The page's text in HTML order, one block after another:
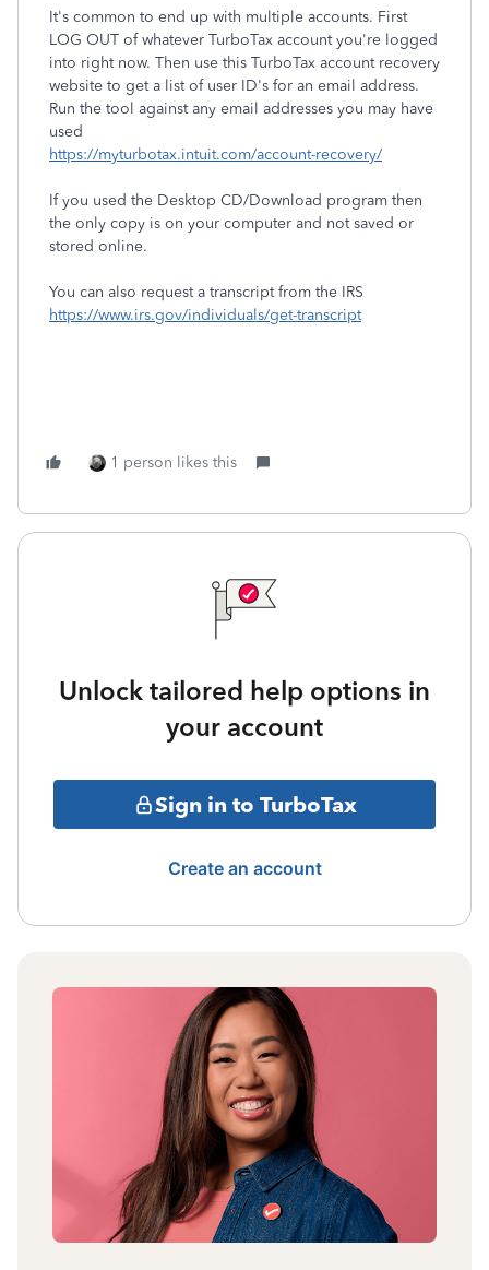
It's common to end up with multiple accounts. First
LOG OUT of whatever TurboTax account you're logged
into right now. Then use this TurboTax account recovery
website to get a list of user ID's for an email address.
Run the tool against any email addresses you may have
used
https://myturbotax.intuit.com/account-recovery/
If you used the Desktop CD/Download program then
the only copy is on your computer and not saved or
stored online.
You can also request a transcript from the IRS
https://www.irs.gov/individuals/get-transcript
1 person likes this
Unlock tailored help options in
your account
Sign in to TurboTax
Create an account